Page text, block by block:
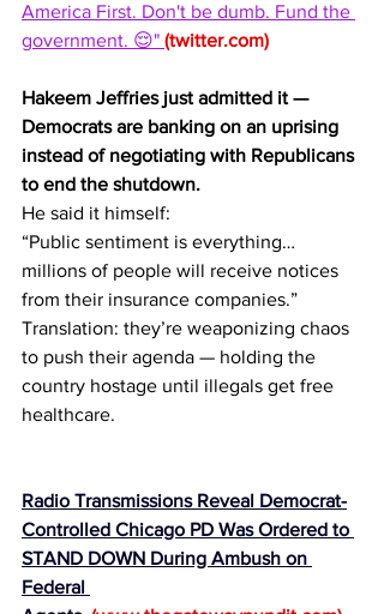
America First. Don't be dumb. Fund the
government. 😌" (twitter.com)
Hakeem Jeffries just admitted it —
Democrats are banking on an uprising
instead of negotiating with Republicans
to end the shutdown.
He said it himself:
“Public sentiment is everything…
millions of people will receive notices
from their insurance companies.”
Translation: they’re weaponizing chaos
to push their agenda — holding the
country hostage until illegals get free
healthcare.
Radio Transmissions Reveal Democrat-
Controlled Chicago PD Was Ordered to
STAND DOWN During Ambush on
Federal